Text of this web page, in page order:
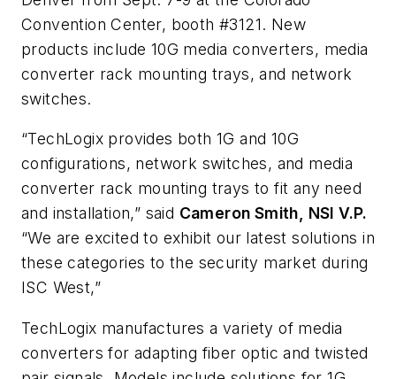
Convention Center, booth #3121. New
products include 10G media converters, media
converter rack mounting trays, and network
switches.
“TechLogix provides both 1G and 10G
configurations, network switches, and media
converter rack mounting trays to fit any need
and installation,” said Cameron Smith, NSI V.P.
“We are excited to exhibit our latest solutions in
these categories to the security market during
ISC West,”
TechLogix manufactures a variety of media
converters for adapting fiber optic and twisted